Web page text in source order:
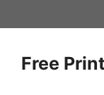
to
Free